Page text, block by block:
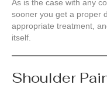
As is the case with any
sooner you get a proper
appropriate treatment,
itself.
Shoulder